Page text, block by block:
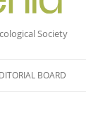
Society
BOARD